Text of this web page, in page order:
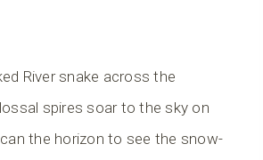
River snake across the
spires soar to the sky on
the horizon to see the snow-